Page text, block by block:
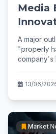
Media
Tech
A major
"properly
company's
13/06/
Market